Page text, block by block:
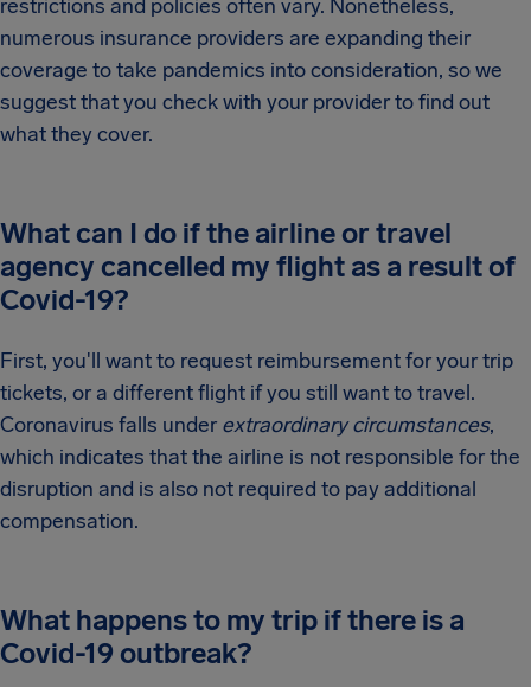
restrictions and policies often vary. Nonetheless,
numerous insurance providers are expanding their
coverage to take pandemics into consideration, so we
suggest that you check with your provider to find out
what they cover.
What can I do if the airline or travel
agency cancelled my flight as a result of
Covid-19?
First, you'll want to request reimbursement for your trip
tickets, or a different flight if you still want to travel.
Coronavirus falls under extraordinary circumstances,
which indicates that the airline is not responsible for the
disruption and is also not required to pay additional
compensation.
What happens to my trip if there is a
Covid-19 outbreak?